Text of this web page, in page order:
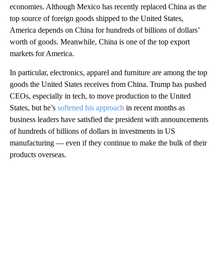
economies. Although Mexico has recently replaced China as the
top source of foreign goods shipped to the United States,
America depends on China for hundreds of billions of dollars’
worth of goods. Meanwhile, China is one of the top export
markets for America.
In particular, electronics, apparel and furniture are among the top
goods the United States receives from China. Trump has pushed
CEOs, especially in tech, to move production to the United
States, but he’s softened his approach in recent months as
business leaders have satisfied the president with announcements
of hundreds of billions of dollars in investments in US
manufacturing — even if they continue to make the bulk of their
products overseas.